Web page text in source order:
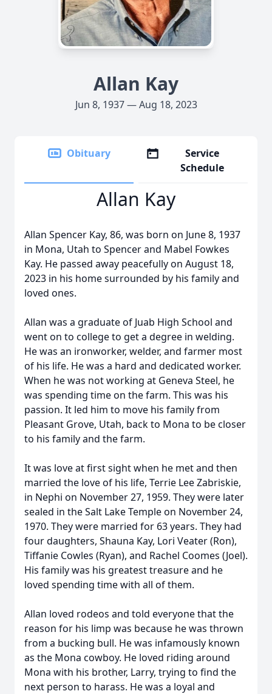
Allan Kay
Jun 8, 1937 — Aug 18, 2023
Obituary
Service
Schedule
Allan Kay
Allan Spencer Kay, 86, was born on June 8, 1937
in Mona, Utah to Spencer and Mabel Fowkes
Kay. He passed away peacefully on August 18,
2023 in his home surrounded by his family and
loved ones.
Allan was a graduate of Juab High School and
went on to college to get a degree in welding.
He was an ironworker, welder, and farmer most
of his life. He was a hard and dedicated worker.
When he was not working at Geneva Steel, he
was spending time on the farm. This was his
passion. It led him to move his family from
Pleasant Grove, Utah, back to Mona to be closer
to his family and the farm.
It was love at first sight when he met and then
married the love of his life, Terrie Lee Zabriskie,
in Nephi on November 27, 1959. They were later
sealed in the Salt Lake Temple on November 24,
1970. They were married for 63 years. They had
four daughters, Shauna Kay, Lori Veater (Ron),
Tiffanie Cowles (Ryan), and Rachel Coomes (Joel).
His family was his greatest treasure and he
loved spending time with all of them.
Allan loved rodeos and told everyone that the
reason for his limp was because he was thrown
from a bucking bull. He was infamously known
as the Mona cowboy. He loved riding around
Mona with his brother, Larry, trying to find the
next person to harass. He was a loyal and